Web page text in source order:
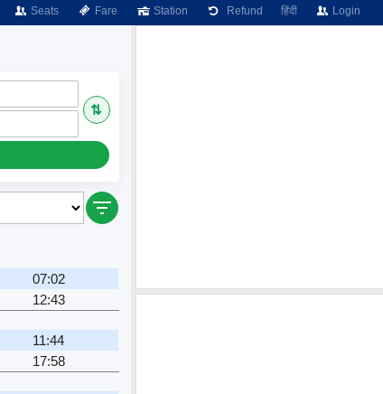
Seats Fare Station Refund हिंदी Login
⇅
07:02
12:43
11:44
17:58